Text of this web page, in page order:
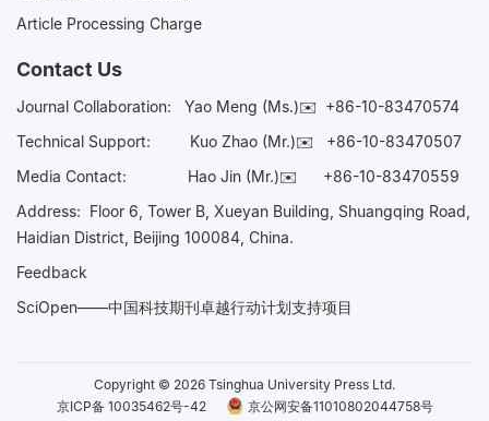
Article Processing Charge
Contact Us
Journal Collaboration: Yao Meng (Ms.)✉️ +86-10-83470574
Technical Support:
Kuo Zhao (Mr.)✉️ +86-10-83470507
Media Contact: Hao Jin (Mr.)✉️ +86-10-83470559
Address: Floor 6, Tower B, Xueyan Building, Shuangqing Road,
Haidian District, Beijing 100084, China.
Feedback
SciOpen——中国科技期刊卓越行动计划支持项目
Copyright © 2026 Tsinghua University Press Ltd.
京ICP备 10035462号-42
京公网安备11010802044758号